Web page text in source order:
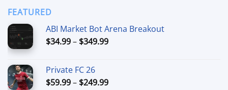
FEATURED
ABI Market Bot Arena Breakout
$34.99– $349.99Price
$349.99
Private FC 26
$59.99– $249.99Price